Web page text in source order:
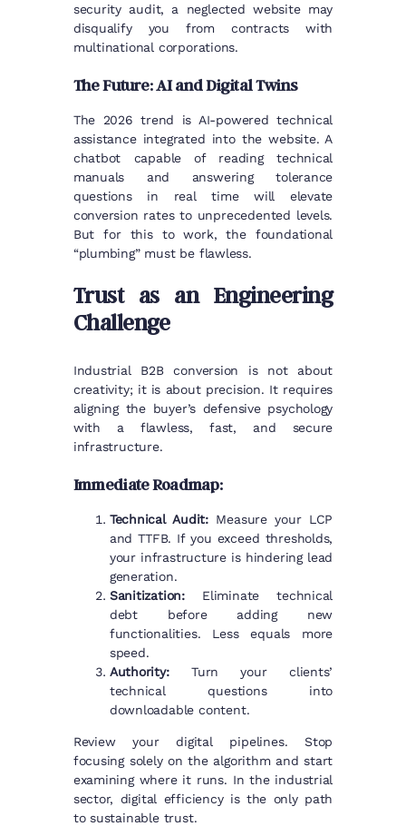
security audit, a neglected website may
disqualify you from contracts with
multinational corporations.
The Future: AI and Digital Twins
The 2026 trend is AI-powered technical
assistance integrated into the website. A
chatbot capable of reading technical
manuals and answering tolerance
questions in real time will elevate
conversion rates to unprecedented levels.
But for this to work, the foundational
“plumbing” must be flawless.
Trust as an Engineering
Challenge
Industrial B2B conversion is not about
creativity; it is about precision. It requires
aligning the buyer’s defensive psychology
with a flawless, fast, and secure
infrastructure.
Immediate Roadmap:
Technical Audit:Measure your LCP
and TTFB. If you exceed thresholds,
your infrastructure is hindering lead
generation.
Sanitization: Eliminate technical
debt before adding new
functionalities. Less equals more
speed.
Authority:Turn your clients’
technical questions into
downloadable content.
Review your digital pipelines. Stop
focusing solely on the algorithm and start
examining where it runs. In the industrial
sector, digital efficiency is the only path
to sustainable trust.